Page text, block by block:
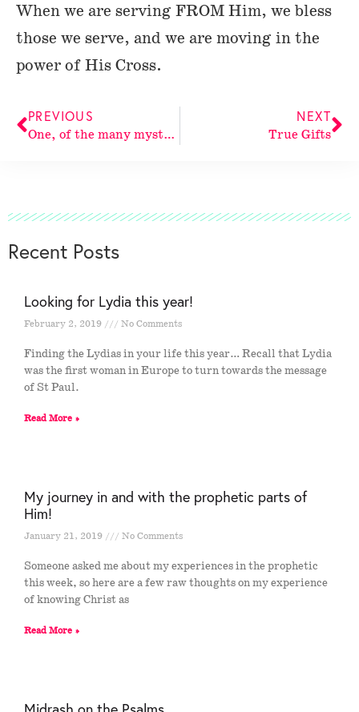
When we are serving FROM Him, we bless
those we serve, and we are moving in the
power of His Cross.
PREVIOUS
One, of the many mysteries of His Cross
NEXT
True Gifts
Recent Posts
Looking for Lydia this year!
February 2, 2019 No Comments
Finding the Lydias in your life this year… Recall that Lydia
was the first woman in Europe to turn towards the message
of St Paul.
Read More »
My journey in and with the prophetic parts of
Him!
January 21, 2019 No Comments
Someone asked me about my experiences in the prophetic
this week, so here are a few raw thoughts on my experience
of knowing Christ as
Read More »